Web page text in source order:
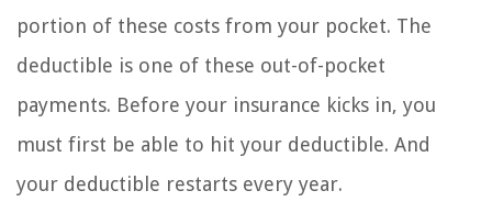
portion of these costs from your pocket. The
deductible is one of these out-of-pocket
payments. Before your insurance kicks in, you
must first be able to hit your deductible. And
your deductible restarts every year.